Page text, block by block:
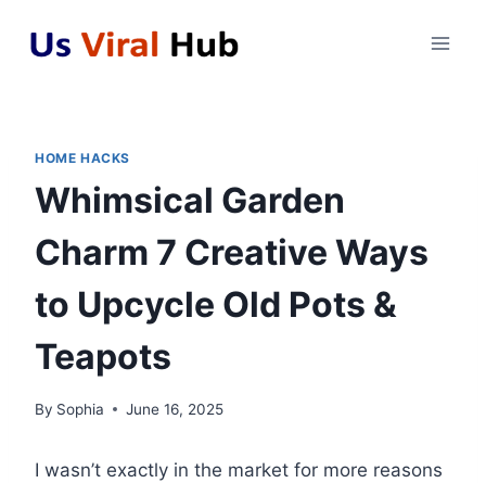
HOME HACKS
Whimsical Garden
Charm 7 Creative Ways
to Upcycle Old Pots &
Teapots
By Sophia June 16, 2025
I wasn’t exactly in the market for more reasons